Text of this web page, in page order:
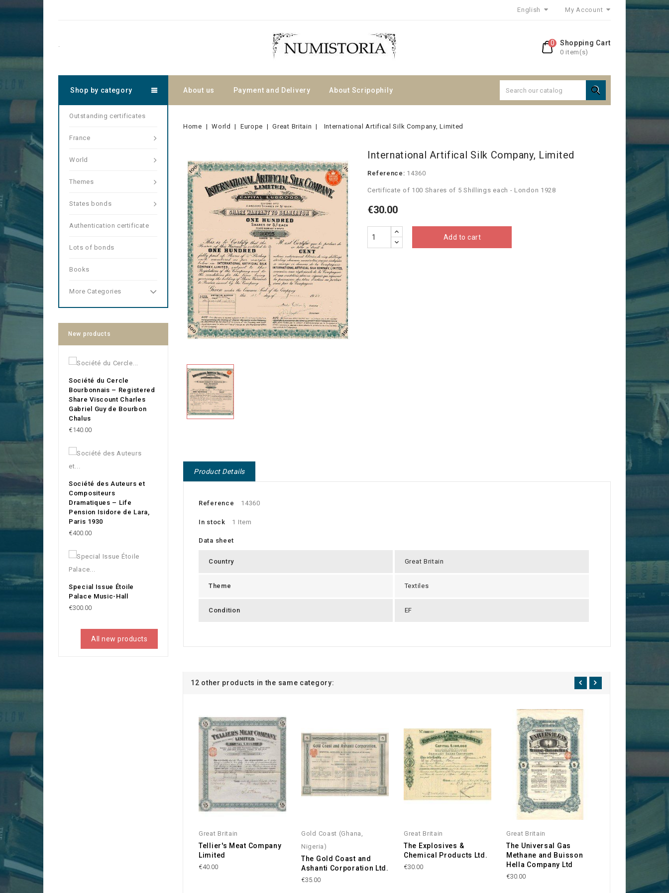
English My Account
Shopping Cart
0 item(s)
0
.
About us Payment and Delivery About Scripophily 
Shop by category
Outstanding certificates
France
World
Themes
States bonds
Authentication certificate
Lots of bonds
Books
More Categories
New products
Société du Cercle
Bourbonnais – Registered
Share Viscount Charles
Gabriel Guy de Bourbon
Chalus
Price
€140.00
Société des Auteurs et
Compositeurs
Dramatiques – Life
Pension Isidore de Lara,
Paris 1930
Price
€400.00
Special Issue Étoile
Palace Music-Hall
Price
€300.00
All new products
Home World Europe Great Britain International Artifical Silk Company, Limited
International Artifical Silk Company, Limited
Reference: 14360
Certificate of 100 Shares of 5 Shillings each - London 1928
€30.00
Add to cart
Product Details
Reference 14360
In stock 1 Item
Data sheet
Country Great Britain
Theme Textiles
Condition EF
12 other products in the same category:
Great Britain
Tellier's Meat Company
Limited
€40.00
Gold Coast (Ghana,
Nigeria)
The Gold Coast and
Ashanti Corporation Ltd.
€35.00
Great Britain
The Explosives &
Chemical Products Ltd.
€30.00
Great Britain
The Universal Gas
Methane and Buisson
Hella Company Ltd
€30.00
The French
Mines and